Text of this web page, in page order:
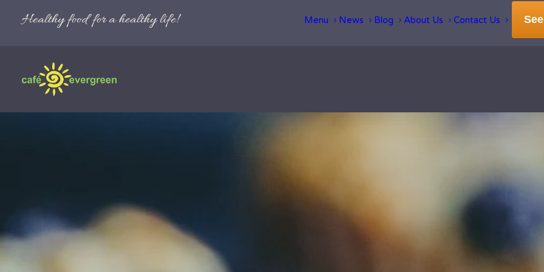
Healthy food for a healthy life! Menu News Blog About Us Contact Us